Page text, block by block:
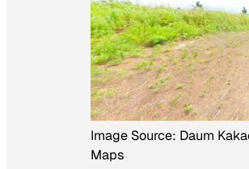
Image Source: Daum
Maps